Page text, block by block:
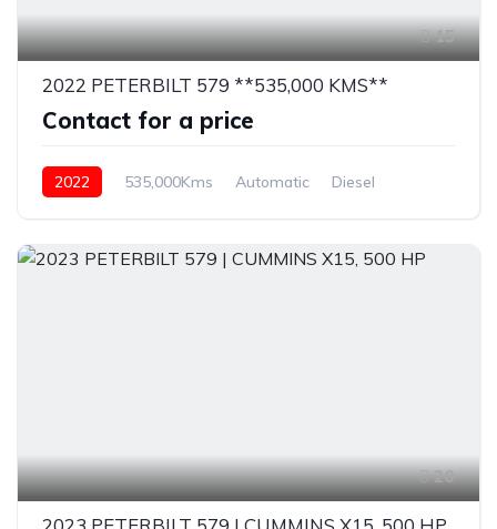
15
2022 PETERBILT 579 **535,000 KMS**
Contact for a price
2022 535,000Kms Automatic Diesel
20